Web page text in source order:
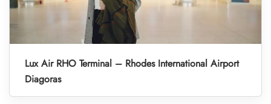
Lux Air RHO Terminal – Rhodes International Airport
Diagoras